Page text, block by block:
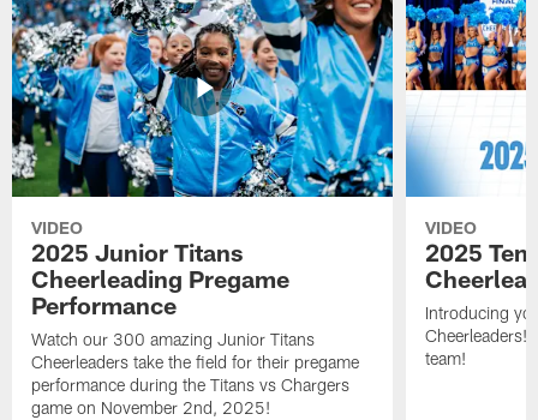
VIDEO
2025 Junior Titans
Cheerleading Pregame
Performance
Watch our 300 amazing Junior Titans
Cheerleaders take the field for their pregame
performance during the Titans vs Chargers
game on November 2nd, 2025!
VIDEO
2025
Introducing
Cheerleaders!
team!